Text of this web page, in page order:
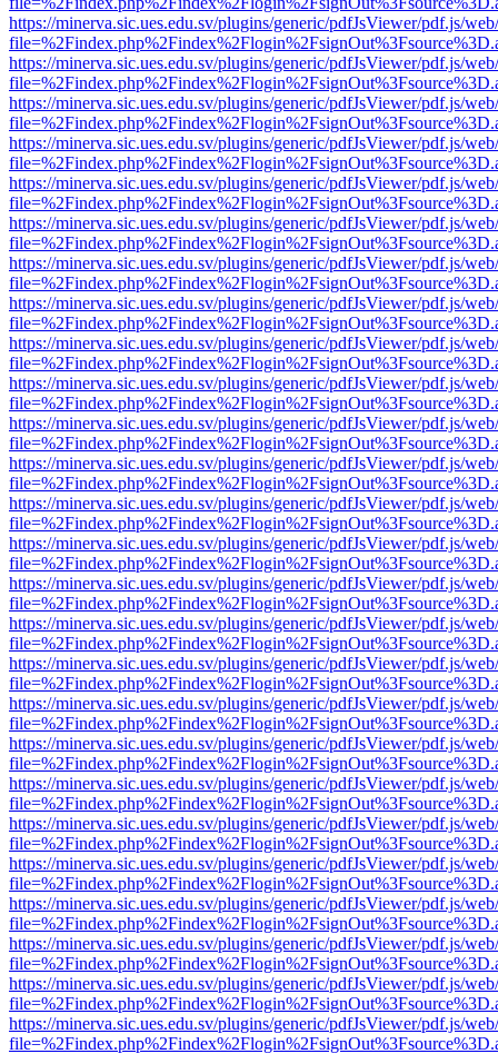
https://minerva.sic.ues.edu.sv/plugins/generic/pdfJsViewer/pdf.js/
https://minerva.sic.ues.edu.sv/plugins/generic/pdfJsViewer/pdf.js/
https://minerva.sic.ues.edu.sv/plugins/generic/pdfJsViewer/pdf.js/
https://minerva.sic.ues.edu.sv/plugins/generic/pdfJsViewer/pdf.js/
https://minerva.sic.ues.edu.sv/plugins/generic/pdfJsViewer/pdf.js/
https://minerva.sic.ues.edu.sv/plugins/generic/pdfJsViewer/pdf.js/
https://minerva.sic.ues.edu.sv/plugins/generic/pdfJsViewer/pdf.js/
https://minerva.sic.ues.edu.sv/plugins/generic/pdfJsViewer/pdf.js/
https://minerva.sic.ues.edu.sv/plugins/generic/pdfJsViewer/pdf.js/
https://minerva.sic.ues.edu.sv/plugins/generic/pdfJsViewer/pdf.js/
https://minerva.sic.ues.edu.sv/plugins/generic/pdfJsViewer/pdf.js/
https://minerva.sic.ues.edu.sv/plugins/generic/pdfJsViewer/pdf.js/
https://minerva.sic.ues.edu.sv/plugins/generic/pdfJsViewer/pdf.js/
https://minerva.sic.ues.edu.sv/plugins/generic/pdfJsViewer/pdf.js/
https://minerva.sic.ues.edu.sv/plugins/generic/pdfJsViewer/pdf.js/
https://minerva.sic.ues.edu.sv/plugins/generic/pdfJsViewer/pdf.js/
https://minerva.sic.ues.edu.sv/plugins/generic/pdfJsViewer/pdf.js/
https://minerva.sic.ues.edu.sv/plugins/generic/pdfJsViewer/pdf.js/
https://minerva.sic.ues.edu.sv/plugins/generic/pdfJsViewer/pdf.js/
https://minerva.sic.ues.edu.sv/plugins/generic/pdfJsViewer/pdf.js/
https://minerva.sic.ues.edu.sv/plugins/generic/pdfJsViewer/pdf.js/
https://minerva.sic.ues.edu.sv/plugins/generic/pdfJsViewer/pdf.js/
https://minerva.sic.ues.edu.sv/plugins/generic/pdfJsViewer/pdf.js/
https://minerva.sic.ues.edu.sv/plugins/generic/pdfJsViewer/pdf.js/
https://minerva.sic.ues.edu.sv/plugins/generic/pdfJsViewer/pdf.js/
https://minerva.sic.ues.edu.sv/plugins/generic/pdfJsViewer/pdf.js/